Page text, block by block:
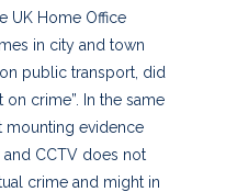
UK Home Office
in city and town
public transport, did
crime”. In the same
mounting evidence
CCTV does not
crime and might in